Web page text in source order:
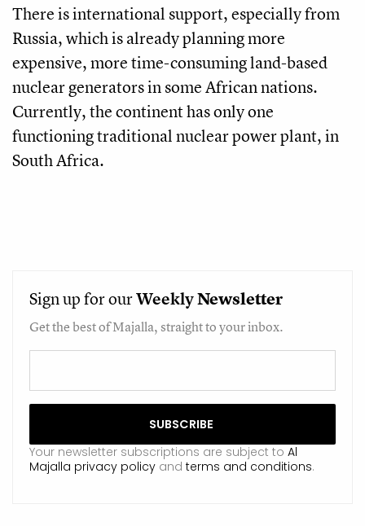
There is international support, especially from
Russia, which is already planning more
expensive, more time-consuming land-based
nuclear generators in some African nations.
Currently, the continent has only one
functioning traditional nuclear power plant, in
South Africa.
Sign up for ourWeeklyNewsletter
Get the best of Majalla, straight to your inbox.
Your newsletter subscriptions are subject to Al
Majalla privacy policy and terms and conditions.